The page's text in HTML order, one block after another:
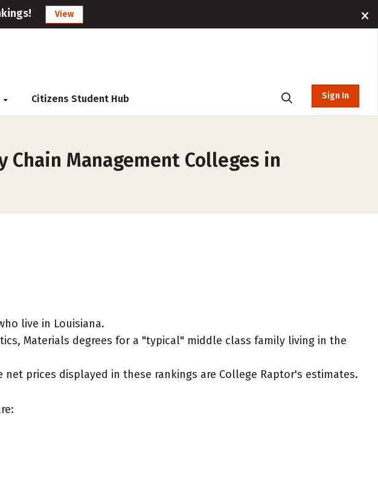
View
Citizens Student Hub Sign In
Management Colleges in
live in Louisiana.
Materials degrees for a "typical" middle class family living in the
prices displayed in these rankings are College Raptor's estimates.